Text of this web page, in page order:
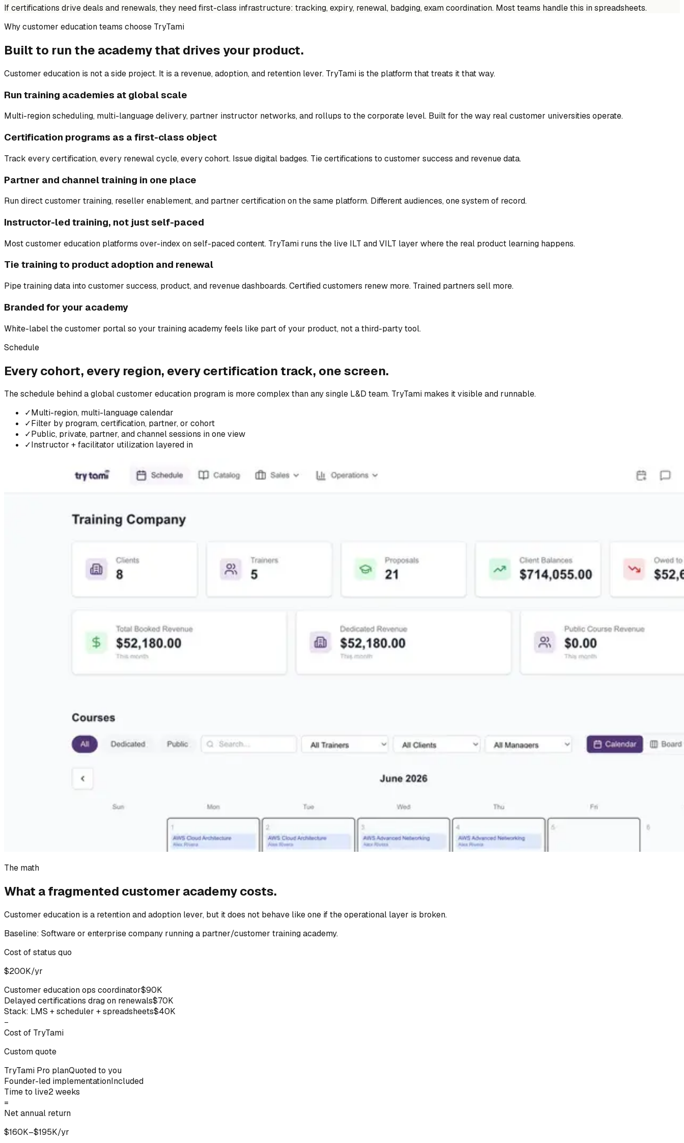
If certifications drive deals and renewals, they need first-class infrastructure: tracking, expiry, renewal, badging, exam coordination. Most teams handle this in spreadsheets.
Why customer education teams choose TryTami
Built to run the academy that drives your product.
Customer education is not a side project. It is a revenue, adoption, and retention lever. TryTami is the platform that treats it that way.
Run training academies at global scale
Multi-region scheduling, multi-language delivery, partner instructor networks, and rollups to the corporate level. Built for the way real customer universities operate.
Certification programs as a first-class object
Track every certification, every renewal cycle, every cohort. Issue digital badges. Tie certifications to customer success and revenue data.
Partner and channel training in one place
Run direct customer training, reseller enablement, and partner certification on the same platform. Different audiences, one system of record.
Instructor-led training, not just self-paced
Most customer education platforms over-index on self-paced content. TryTami runs the live ILT and VILT layer where the real product learning happens.
Tie training to product adoption and renewal
Pipe training data into customer success, product, and revenue dashboards. Certified customers renew more. Trained partners sell more.
Branded for your academy
White-label the customer portal so your training academy feels like part of your product, not a third-party tool.
Schedule
Every cohort, every region, every certification track, one screen.
The schedule behind a global customer education program is more complex than any single L&D team. TryTami makes it visible and runnable.
✓Multi-region, multi-language calendar
✓Filter by program, certification, partner, or cohort
✓Public, private, partner, and channel sessions in one view
✓Instructor + facilitator utilization layered in
The math
What a fragmented customer academy costs.
Customer education is a retention and adoption lever, but it does not behave like one if the operational layer is broken.
Baseline: Software or enterprise company running a partner/customer training academy.
Cost of status quo
$200K/yr
Customer education ops coordinator$90K
Delayed certifications drag on renewals$70K
Stack: LMS + scheduler + spreadsheets$40K
−
Cost of TryTami
Custom quote
TryTami Pro planQuoted to you
Founder-led implementationIncluded
Time to live2 weeks
=
Net annual return
$160K–$195K/yr